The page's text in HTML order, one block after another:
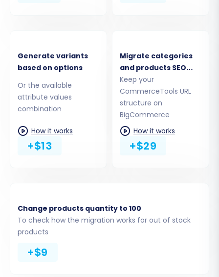
Step 4: Select Data Entities for Transfer
At this stage, you'll choose which specific data
entities you wish to migrate from your CSV files
to BigCommerce. The BigCommerce platform
supports the migration of crucial store data,
including:
Products:
Including details, images, SKUs,
with their respective brands.
Customers:Transferring customer
accounts and associated data.
ensuring continuity.
Generate variants
based on options
Or the available
attribute values
combination
How it works
+$13
Migrate categories
and products SEO
URLs
Keep your
CommerceTools URL
structure on
BigCommerce
How it works
+$29
Change products quantity to 100
To check how the migration works for out of stock
products
+$9